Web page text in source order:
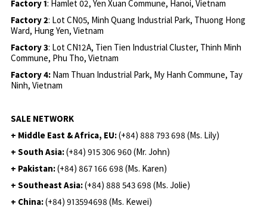
Factory 1: Hamlet 02, Yen Xuan Commune, Hanoi, Vietnam
Factory 2: Lot CN05, Minh Quang Industrial Park, Thuong Hong
Ward, Hung Yen, Vietnam
Factory 3: Lot CN12A, Tien Tien Industrial Cluster, Thinh Minh
Commune, Phu Tho, Vietnam
Factory 4: Nam Thuan Industrial Park, My Hanh Commune, Tay
Ninh, Vietnam
SALE NETWORK
+ Middle East & Africa, EU:(+84) 888 793 698 (Ms. Lily)
+ South Asia:(+84) 915 306 960 (Mr. John)
+ Pakistan:(+84) 867 166 698 (Ms. Karen)
+ Southeast Asia:(+84) 888 543 698 (Ms. Jolie)
+ China:(+84) 913594698 (Ms. Kewei)